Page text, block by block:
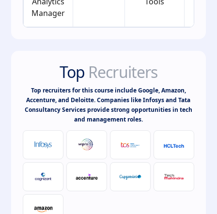
Manager
Top Recruiters
Top recruiters for this course include Google, Amazon,
Accenture, and Deloitte. Companies like Infosys and Tata
Consultancy Services provide strong opportunities in tech
and management roles.